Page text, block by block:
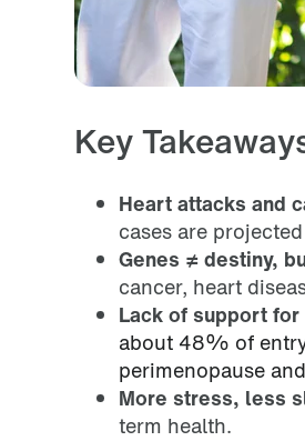
Key
Heart attacks and
cases are
Genes ≠ destiny,
cancer, heart
Lack of support
about 48% of
perimenopause
More stress, less
term health.